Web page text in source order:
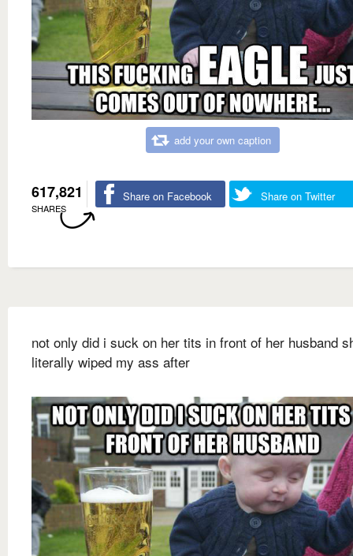
add your own caption
617,821
SHARES
Share on Facebook Share on Twitter
not only did i suck on her tits in front of her husband
literally wiped my ass after